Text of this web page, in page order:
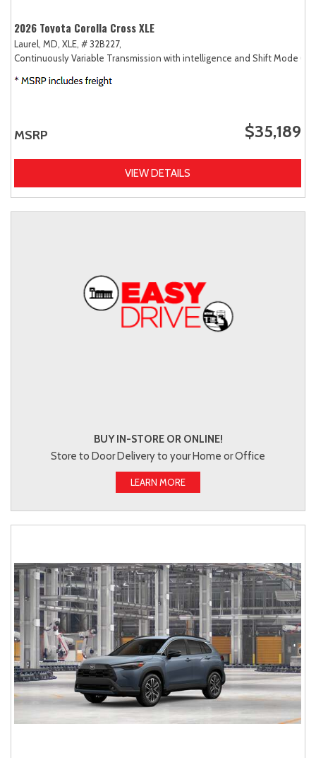
2026 Toyota Corolla Cross XLE
Laurel, MD, XLE, # 32B227,
Continuously Variable Transmission with intelligence and Shift Mode
MSRP $35,189
VIEW DETAILS
BUY IN-STORE OR ONLINE!
Store to Door Delivery to your Home or Office
LEARN MORE